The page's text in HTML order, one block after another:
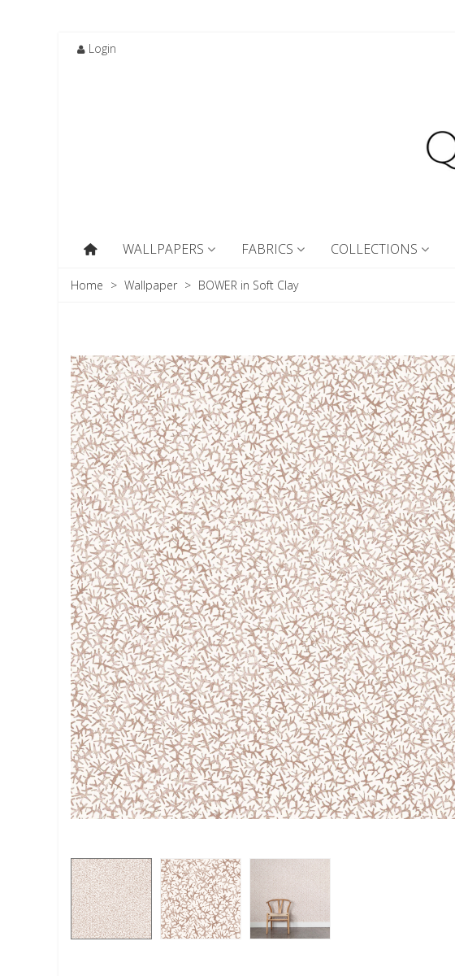
Login
WALLPAPERS FABRICS COLLECTIONS
Home > Wallpaper > BOWER in Soft Clay